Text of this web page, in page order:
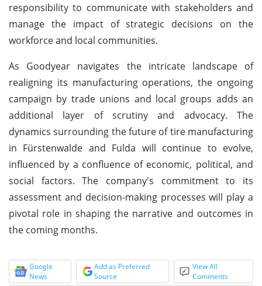
responsibility to communicate with stakeholders and
manage the impact of strategic decisions on the
workforce and local communities.
As Goodyear navigates the intricate landscape of
realigning its manufacturing operations, the ongoing
campaign by trade unions and local groups adds an
additional layer of scrutiny and advocacy. The
dynamics surrounding the future of tire manufacturing
in Fürstenwalde and Fulda will continue to evolve,
influenced by a confluence of economic, political, and
social factors. The company's commitment to its
assessment and decision-making processes will play a
pivotal role in shaping the narrative and outcomes in
the coming months.
Google
News
Add as Preferred
Source
View All
Comments